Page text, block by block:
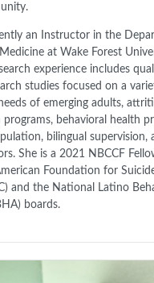
an Instructor in the
at Wake Forest
experience includes
studies focused on a
of emerging adults,
programs, behavioral health
bilingual supervision,
She is a 2021 NBCCF
Foundation for
and the National Latino
boards.